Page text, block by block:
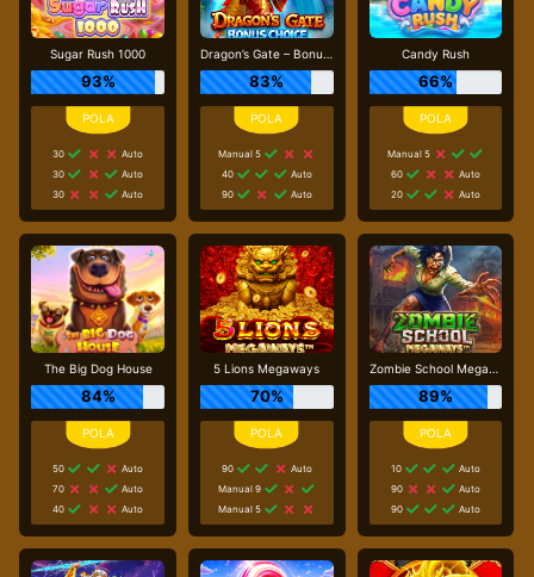
Sugar Rush 1000
93%
30
Auto
30
Auto
30
Auto
Dragon’s Gate – Bonus Choice
83%
Manual 5
40
Auto
90
Auto
Candy Rush
66%
Manual 5
60
Auto
20
Auto
The Big Dog House
84%
50
Auto
70
Auto
40
Auto
5 Lions Megaways
70%
90
Auto
Manual 9
Manual 5
Zombie School Megaways
89%
10
Auto
90
Auto
90
Auto